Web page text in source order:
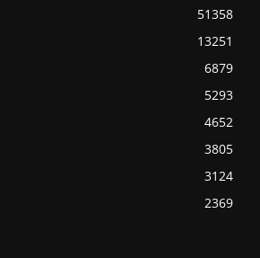
51358
13251
6879
5293
4652
3805
3124
2369